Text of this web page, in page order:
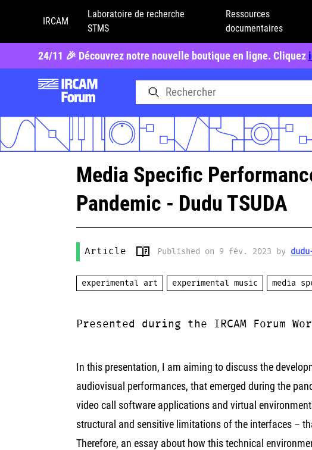
IRCAM
Laboratoire de recherche
STMS
Ressources
documentaires
24/11 🎉 Découvrez notre nouvelle boutique en ligne. Cliquez
Media Specific
Pandemic - Dudu TSUDA
Article Published on 9 fév. 2023 by
experimental art experimental music media
Presented during the IRCAM Forum
In this presentation, I am aiming to discuss the
audiovisual performances, that emerged during the
video call software applications and virtual
structural and sensitive limitations of the interfaces –
Therefore, an essay about how this technical